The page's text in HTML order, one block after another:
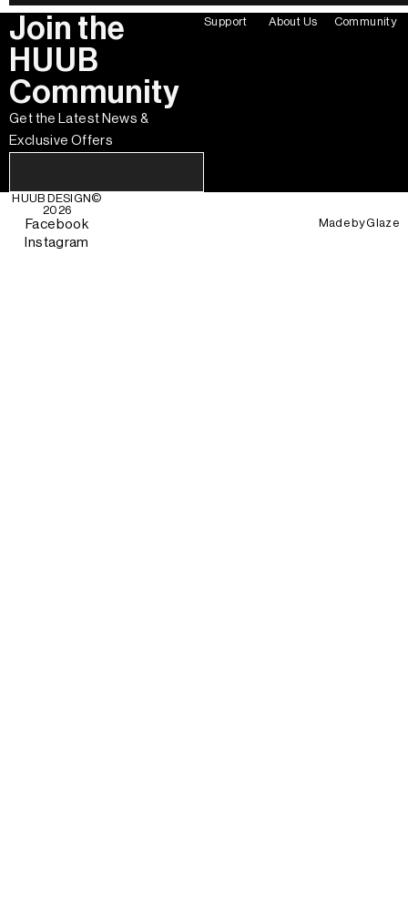
Join the
HUUB
Community
Get the Latest News &
Exclusive Offers
Support About Us Community
HUUB DESIGN ©
2026
Facebook
Instagram
Made byGlaze